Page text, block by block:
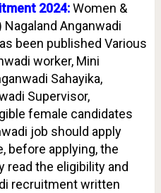
2024: Women &
Anganwadi
been published Various
worker, Mini
Sahayika,
Supervisor,
female candidates
job should apply
before applying, the
read the eligibility and
recruitment written